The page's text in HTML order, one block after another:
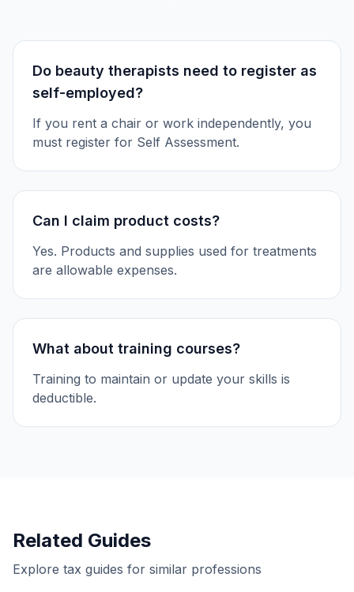
Do beauty therapists need to register as
self-employed?
If you rent a chair or work independently, you
must register for Self Assessment.
Can I claim product costs?
Yes. Products and supplies used for treatments
are allowable expenses.
What about training courses?
Training to maintain or update your skills is
deductible.
Related Guides
Explore tax guides for similar professions